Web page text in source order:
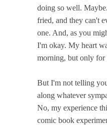
doing so well.
fried, and they can't
one. And, as you
I'm okay. My heart
morning, but only for
But I'm not telling
along whatever
No, my experience
comic book